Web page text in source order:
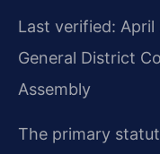
Last verified:
General District
Assembly
The primary